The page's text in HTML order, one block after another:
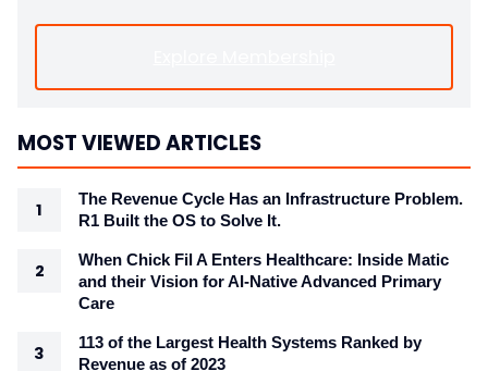
MOST VIEWED ARTICLES
The Revenue Cycle Has an Infrastructure Problem.
R1 Built the OS to Solve It.
When Chick Fil A Enters Healthcare: Inside Matic
and their Vision for AI-Native Advanced Primary
Care
113 of the Largest Health Systems Ranked by
Revenue as of 2023